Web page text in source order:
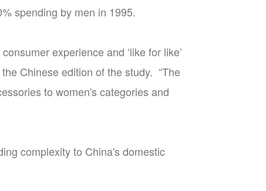
spending by men in 1995.
experience and ‘like for like’
Chinese edition of the study. “The
to women's categories and
complexity to China's domestic